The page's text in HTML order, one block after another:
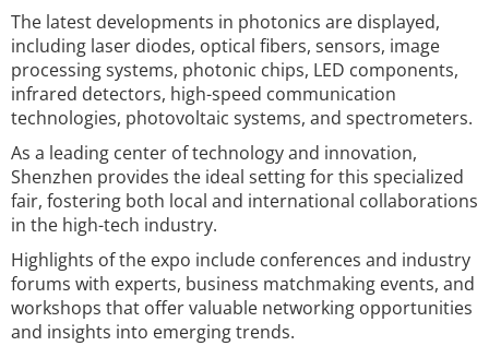
The latest developments in photonics are displayed,
including laser diodes, optical fibers, sensors, image
processing systems, photonic chips, LED components,
infrared detectors, high-speed communication
technologies, photovoltaic systems, and spectrometers.
As a leading center of technology and innovation,
Shenzhen provides the ideal setting for this specialized
fair, fostering both local and international collaborations
in the high-tech industry.
Highlights of the expo include conferences and industry
forums with experts, business matchmaking events, and
workshops that offer valuable networking opportunities
and insights into emerging trends.